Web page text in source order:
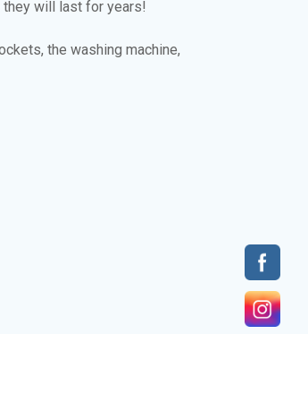
they will last for years!
the washing machine,